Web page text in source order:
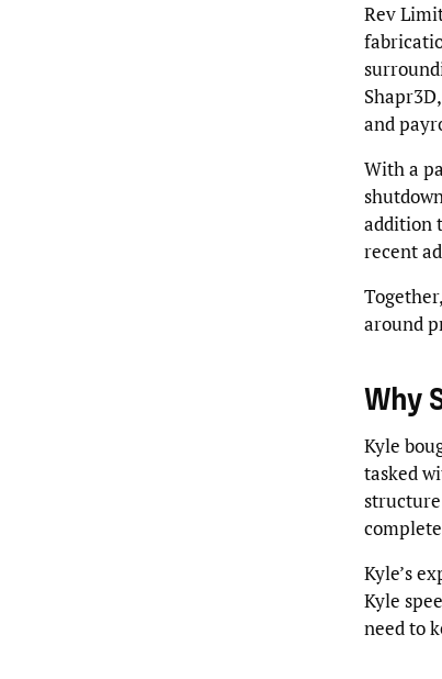
Rev
and
With a
addition
recent
around
Why
Kyle
tasked
Kyle’s
Kyle
need to